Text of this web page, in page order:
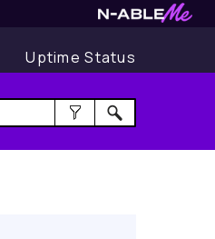
Uptime Status